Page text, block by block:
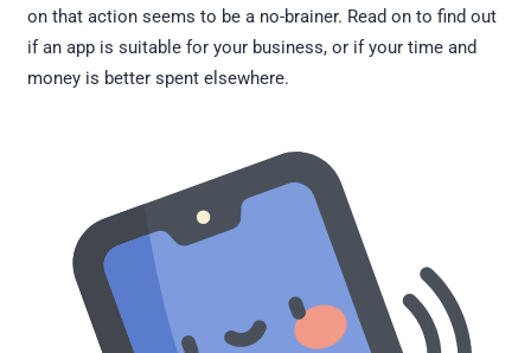
on that action seems to be a no-brainer. Read on to find out
if an app is suitable for your business, or if your time and
money is better spent elsewhere.